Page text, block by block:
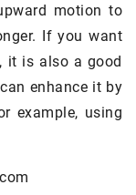
motion to
If you want
it is also a good
enhance it by
example, using